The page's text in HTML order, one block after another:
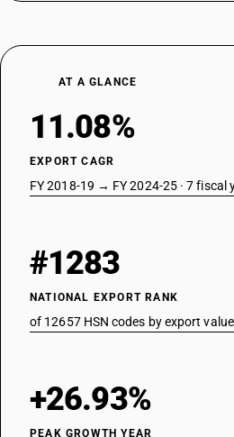
AT A GLANCE
11.08%
EXPORT CAGR
FY 2018-19 → FY 2024-25 · 7 fiscal
#1283
NATIONAL EXPORT RANK
of 12657 HSN codes by export
+26.93%
PEAK GROWTH YEAR